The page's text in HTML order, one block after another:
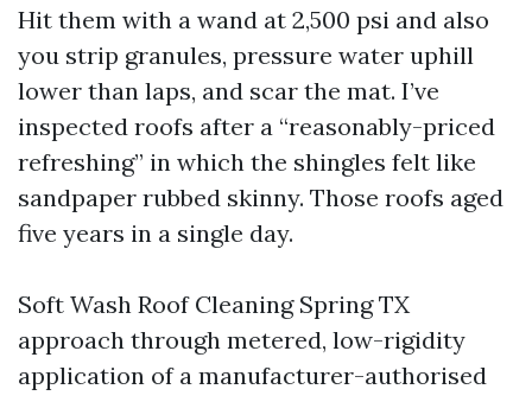
Hit them with a wand at 2,500 psi and also
you strip granules, pressure water uphill
lower than laps, and scar the mat. I’ve
inspected roofs after a “reasonably-priced
refreshing” in which the shingles felt like
sandpaper rubbed skinny. Those roofs aged
five years in a single day.
Soft Wash Roof Cleaning Spring TX
approach through metered, low-rigidity
application of a manufacturer-authorised